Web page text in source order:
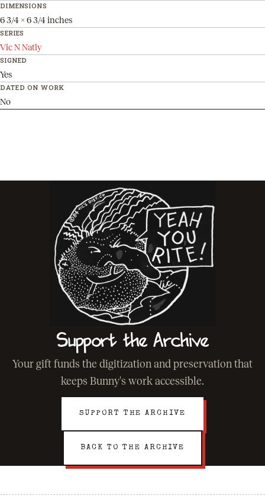
DIMENSIONS
6 3/4 x 6 3/4 inches
SERIES
Vic N Natly
SIGNED
Yes
DATED ON WORK
No
Support the Archive
Your gift funds the digitization and preservation that
keeps Bunny's work accessible.
SUPPORT THE ARCHIVE
BACK TO THE ARCHIVE